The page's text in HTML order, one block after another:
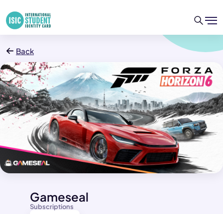
Back
Subscriptions
Gameseal